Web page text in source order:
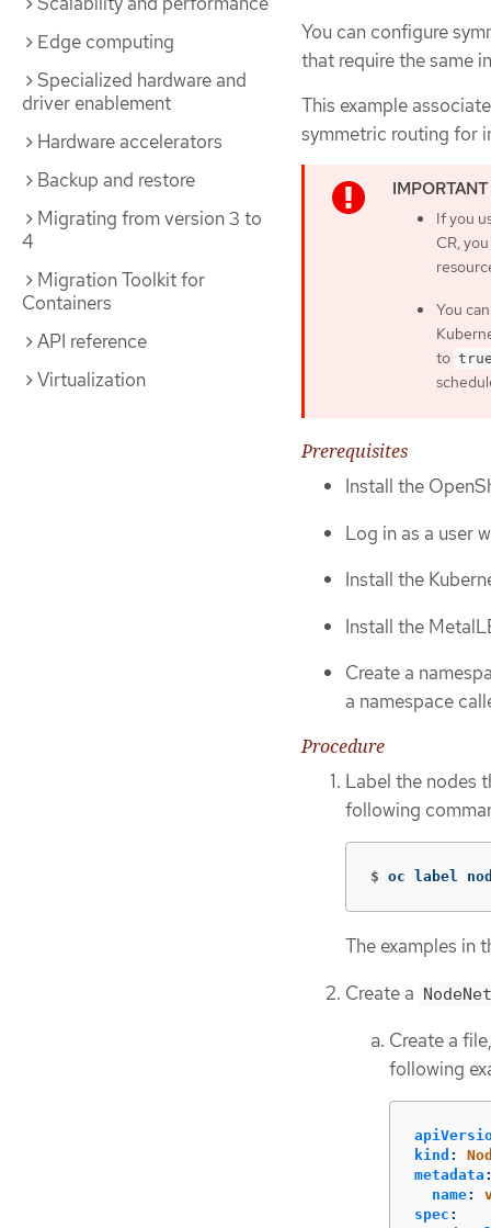
Edge computing
Specialized hardware and
driver enablement
Hardware accelerators
Backup and restore
Migrating from version 3 to
4
Migration Toolkit for
Containers
API reference
Virtualization
You can configure
that require the same
This example
symmetric routing for
If you
CR,
You
to
Prerequisites
Install the
Log in as a user
Install the
Install the
Create a
a namespace
Procedure
Label the nodes
following
$ oc label
The examples in
Create a
Create a
following
kind :
metadata
name:
spec :